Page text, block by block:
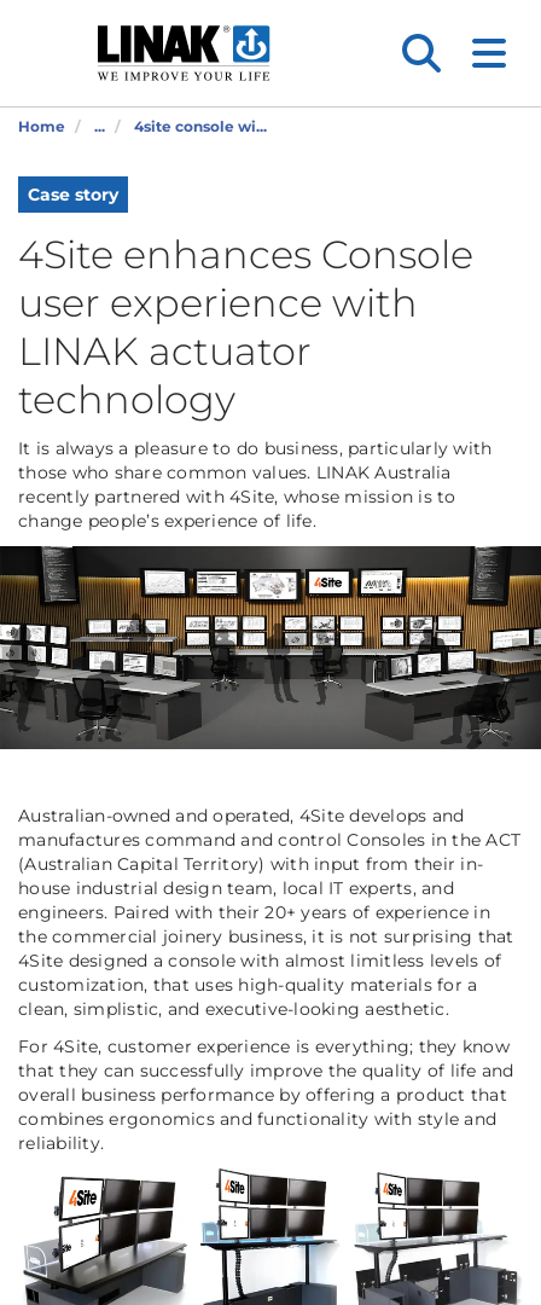
Home ... 4site console wi...
Case story
4Site enhances Console
user experience with
LINAK actuator
technology
It is always a pleasure to do business, particularly with
those who share common values. LINAK Australia
recently partnered with 4Site, whose mission is to
change people’s experience of life.
Australian-owned and operated, 4Site develops and
manufactures command and control Consoles in the ACT
(Australian Capital Territory) with input from their in-
house industrial design team, local IT experts, and
engineers. Paired with their 20+ years of experience in
the commercial joinery business, it is not surprising that
4Site designed a console with almost limitless levels of
customization, that uses high-quality materials for a
clean, simplistic, and executive-looking aesthetic.
For 4Site, customer experience is everything; they know
that they can successfully improve the quality of life and
overall business performance by offering a product that
combines ergonomics and functionality with style and
reliability.